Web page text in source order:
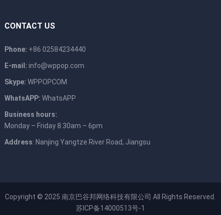
CONTACT US
Phone: +86 02584234440
E-mail: info@wppop.com
Skype: WPPOPCOM
WhatsAPP: WhatsAPP
Business hours:
Monday – Friday 8.30am – 6pm
Address: Nanjing Yangtze River Road, Jiangsu
Copyright © 2025南京巴谷邦网络科技有限公司 All Rights Reserved.
苏ICP备14000513号-1